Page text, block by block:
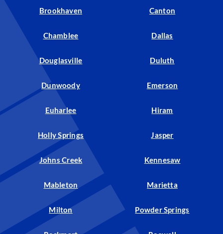
Brookhaven Canton
Chamblee Dallas
Douglasville Duluth
Dunwoody Emerson
Euharlee Hiram
Holly Springs Jasper
Johns Creek Kennesaw
Mableton Marietta
Milton Powder Springs